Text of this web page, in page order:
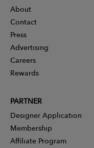
About
Contact
Press
Advertising
Careers
Rewards
PARTNER
Designer Application
Membership
Affiliate Program